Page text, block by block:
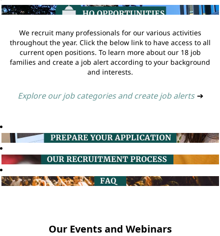
We recruit many professionals for our various activities
throughout the year. Click the below link to have access to all
current open positions. To learn more about our 18 job
families and create a job alert according to your background
and interests.
Explore our job categories and create job alerts ➔
Our Events and Webinars